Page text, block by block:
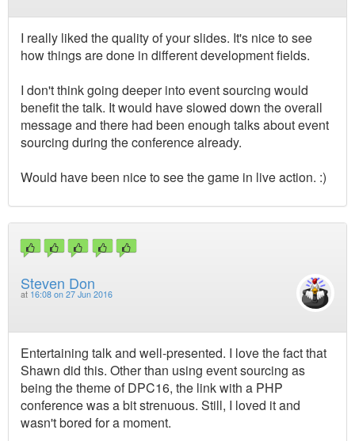
I really liked the quality of your slides. It's nice to see
how things are done in different development fields.
I don't think going deeper into event sourcing would
benefit the talk. It would have slowed down the overall
message and there had been enough talks about event
sourcing during the conference already.
Would have been nice to see the game in live action. :)
Steven Don
at 16:08 on 27 Jun 2016
Entertaining talk and well-presented. I love the fact that
Shawn did this. Other than using event sourcing as
being the theme of DPC16, the link with a PHP
conference was a bit strenuous. Still, I loved it and
wasn't bored for a moment.